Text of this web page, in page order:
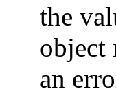
the
object
an